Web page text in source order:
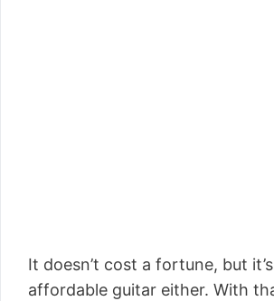
It doesn’t cost a fortune, but
affordable guitar either. With